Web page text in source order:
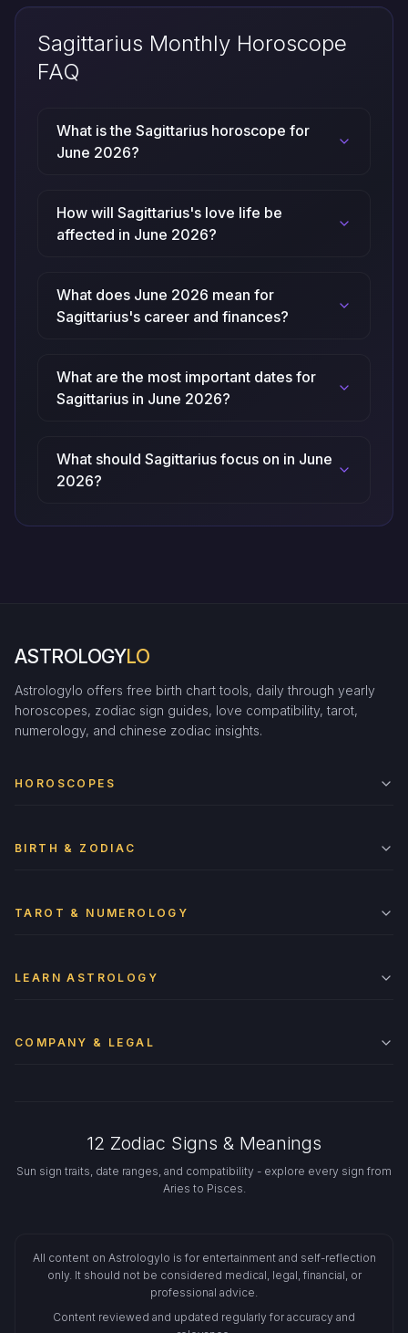
Sagittarius Monthly Horoscope
FAQ
What is the Sagittarius horoscope for
June 2026?
How will Sagittarius's love life be
affected in June 2026?
What does June 2026 mean for
Sagittarius's career and finances?
What are the most important dates for
Sagittarius in June 2026?
What should Sagittarius focus on in June
2026?
ASTROLOGYLO
Astrologylo offers free birth chart tools, daily through yearly
horoscopes, zodiac sign guides, love compatibility, tarot,
numerology, and chinese zodiac insights.
HOROSCOPES
BIRTH & ZODIAC
TAROT & NUMEROLOGY
LEARN ASTROLOGY
COMPANY & LEGAL
12 Zodiac Signs & Meanings
Sun sign traits, date ranges, and compatibility - explore every sign from
Aries to Pisces.
All content on Astrologylo is for entertainment and self-reflection
only. It should not be considered medical, legal, financial, or
professional advice.
Content reviewed and updated regularly for accuracy and